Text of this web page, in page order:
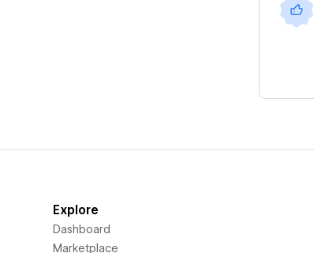
Explore
Dashboard
Marketplace